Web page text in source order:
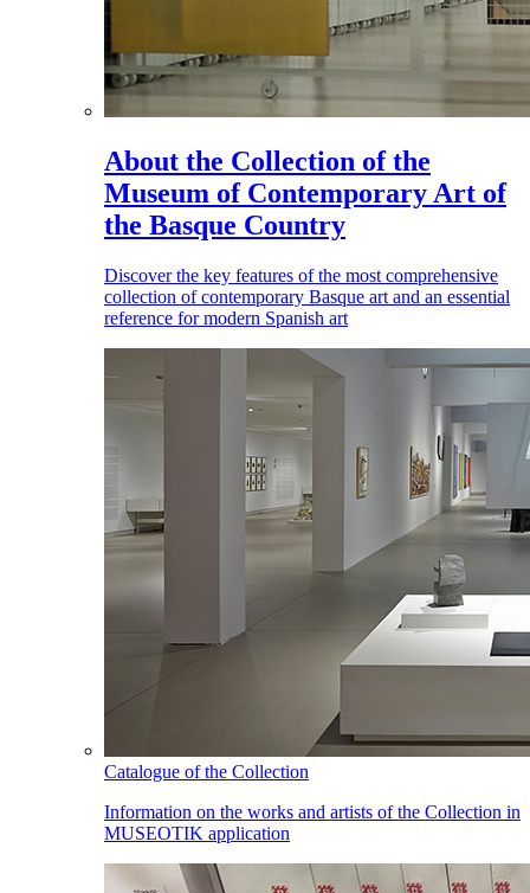
About the Collection of the
Museum of Contemporary Art of
the Basque Country
Discover the key features of the most comprehensive
collection of contemporary Basque art and an essential
reference for modern Spanish art
Catalogue of the Collection
Information on the works and artists of the Collection in
MUSEOTIK application